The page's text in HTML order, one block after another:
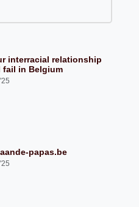
interracial relationship
fail in Belgium
papas.be